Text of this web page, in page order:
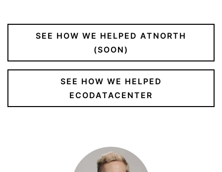
SEE HOW WE HELPED ATNORTH
(SOON)
SEE HOW WE HELPED
ECODATACENTER